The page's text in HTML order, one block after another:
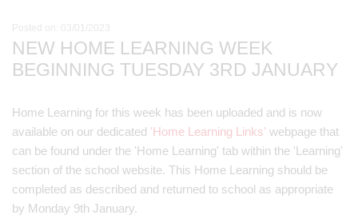
Posted on: 03/01/2023
NEW HOME LEARNING WEEK
BEGINNING TUESDAY 3RD JANUARY
Home Learning for this week has been uploaded and is now
available on our dedicated 'Home Learning Links' webpage that
can be found under the 'Home Learning' tab within the 'Learning'
section of the school website. This Home Learning should be
completed as described and returned to school as appropriate
by Monday 9th January.